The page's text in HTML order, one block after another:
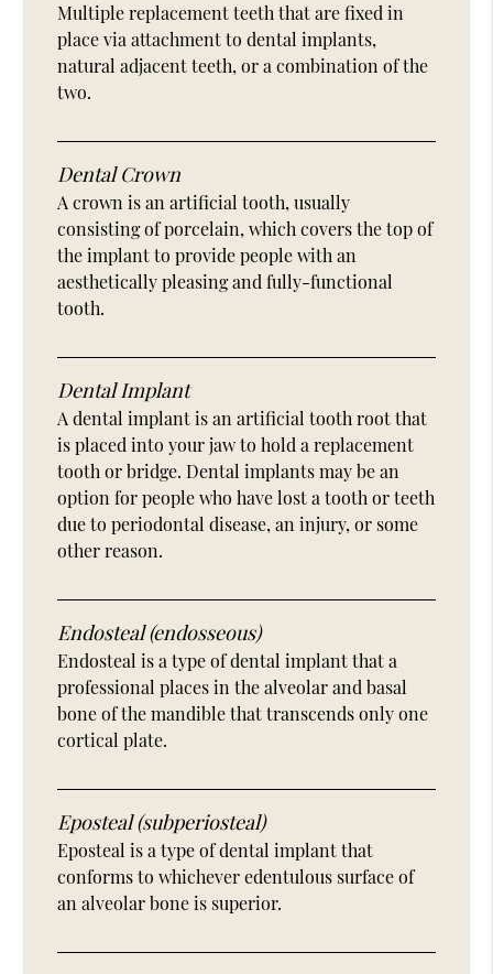
Multiple replacement teeth that are fixed in
place via attachment to dental implants,
natural adjacent teeth, or a combination of the
two.
Dental Crown
A crown is an artificial tooth, usually
consisting of porcelain, which covers the top of
the implant to provide people with an
aesthetically pleasing and fully-functional
tooth.
Dental Implant
A dental implant is an artificial tooth root that
is placed into your jaw to hold a replacement
tooth or bridge. Dental implants may be an
option for people who have lost a tooth or teeth
due to periodontal disease, an injury, or some
other reason.
Endosteal (endosseous)
Endosteal is a type of dental implant that a
professional places in the alveolar and basal
bone of the mandible that transcends only one
cortical plate.
Eposteal (subperiosteal)
Eposteal is a type of dental implant that
conforms to whichever edentulous surface of
an alveolar bone is superior.